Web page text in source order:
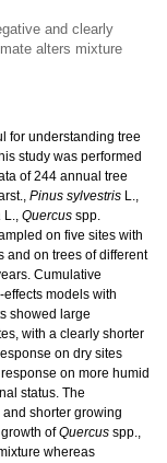
and clearly
alters mixture
for understanding tree
study was performed
of 244 annual tree
Pinus sylvestris L.,
L., Quercus spp.
on five sites with
and on trees of different
Cumulative
models with
showed large
with a clearly shorter
on dry sites
on more humid
status. The
shorter growing
ofQuercus spp.,
whereas